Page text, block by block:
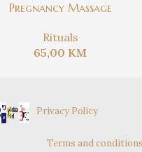
Pregnancy Massage
Rituals
65,00 KM
Privacy Policy
Terms and